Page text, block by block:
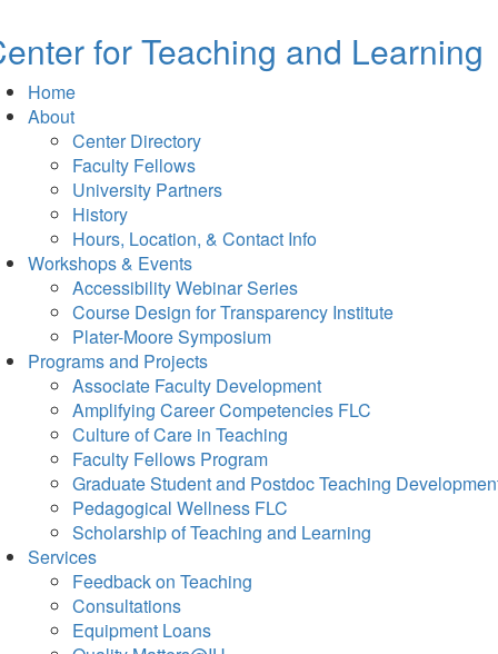
for Teaching and Learning
Home
About
Center Directory
Faculty Fellows
University Partners
History
Hours, Location, & Contact Info
Workshops & Events
Accessibility Webinar Series
Course Design for Transparency Institute
Plater-Moore Symposium
Programs and Projects
Associate Faculty Development
Amplifying Career Competencies FLC
Culture of Care in Teaching
Faculty Fellows Program
Graduate Student and Postdoc Teaching
Pedagogical Wellness FLC
Scholarship of Teaching and Learning
Services
Feedback on Teaching
Consultations
Equipment Loans